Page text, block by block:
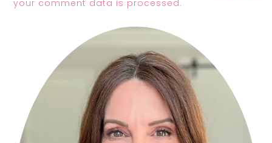
your comment data is processed.